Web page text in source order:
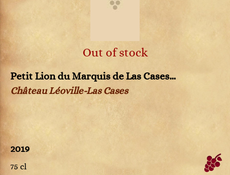
Out of stock
Petit Lion du Marquis de Las Cases...
Château Léoville-Las Cases
2019
75 cl